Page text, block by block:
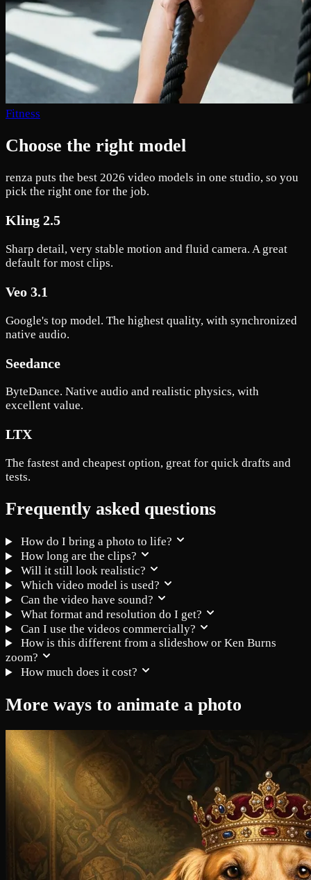
Fitness
Choose the right model
renza puts the best 2026 video models in one studio, so you
pick the right one for the job.
Kling 2.5
Sharp detail, very stable motion and fluid camera. A great
default for most clips.
Veo 3.1
Google's top model. The highest quality, with synchronized
native audio.
Seedance
ByteDance. Native audio and realistic physics, with
excellent value.
LTX
The fastest and cheapest option, great for quick drafts and
tests.
Frequently asked questions
How do I bring a photo to life?
How long are the clips?
Will it still look realistic?
Which video model is used?
Can the video have sound?
What format and resolution do I get?
Can I use the videos commercially?
How is this different from a slideshow or Ken Burns
zoom?
How much does it cost?
More ways to animate a photo